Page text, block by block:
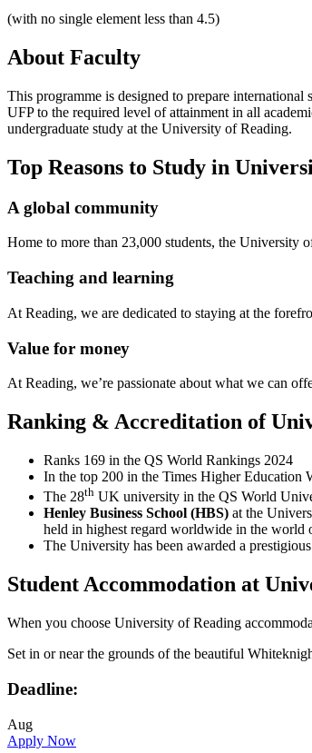
(with no single element less than 4.5)
About Faculty
This programme is designed to prepare
UFP to the required level of attainment in all
undergraduate study at the University of Reading.
Top Reasons to Study in
A global community
Home to more than 23,000 students, the University
Teaching and learning
At Reading, we are dedicated to staying at the
Value for money
At Reading, we’re passionate about what we can
Ranking & Accreditation of
Ranks 169 in the QS World Rankings 2024
In the top 200 in the Times Higher Education
The 28th UK university in the QS World
Henley Business School (HBS) at the
held in highest regard worldwide in the world
The University has been awarded a prestigious
Student Accommodation at
When you choose University of Reading
Set in or near the grounds of the beautiful
Deadline:
Aug
Apply Now